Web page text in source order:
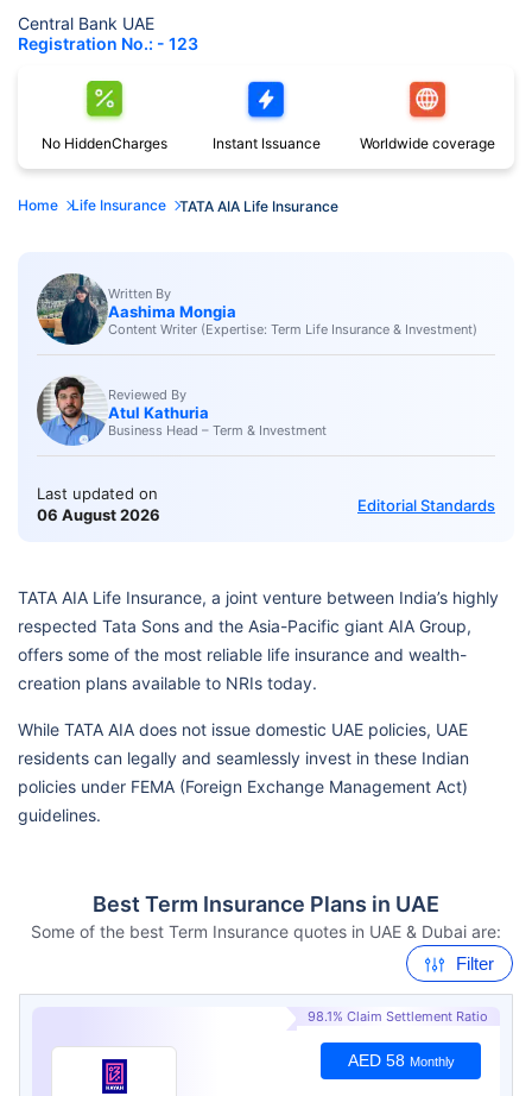
Central Bank UAE
Registration No.: - 123
No HiddenCharges Instant Issuance Worldwide coverage
Home Life Insurance TATA AIA Life Insurance
Written By
Aashima Mongia
Content Writer (Expertise: Term Life Insurance & Investment)
Reviewed By
Atul Kathuria
Business Head – Term & Investment
Last updated on
06 August 2026
Editorial Standards
TATA AIA Life Insurance, a joint venture between India’s highly
respected Tata Sons and the Asia-Pacific giant AIA Group,
offers some of the most reliable life insurance and wealth-
creation plans available to NRIs today.
While TATA AIA does not issue domestic UAE policies, UAE
residents can legally and seamlessly invest in these Indian
policies under FEMA (Foreign Exchange Management Act)
guidelines.
Best Term Insurance Plans in UAE
Some of the best Term Insurance quotes in UAE & Dubai are:
Filter
98.1% Claim Settlement Ratio
AED 58 Monthly